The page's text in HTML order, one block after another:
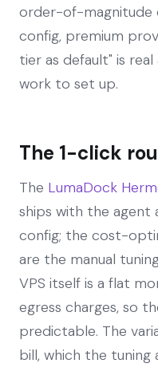
order-of-magnitude
config, premium
tier as default" is
work to set up.
The 1-click
The LumaDock
ships with the agent
config; the cost-
are the manual
VPS itself is a flat
egress charges, so
predictable. The
bill, which the tuning